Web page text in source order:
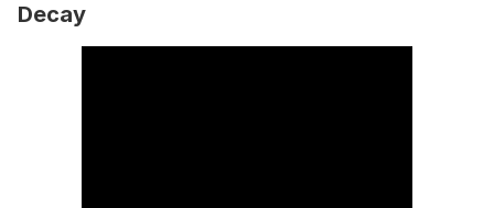
Decay